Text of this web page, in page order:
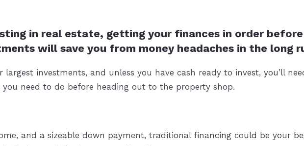
in real estate, getting your finances in order
will save you from money headaches in the long
investments, and unless you have cash ready to invest, you’ll
need to do before heading out to the property shop.
and a sizeable down payment, traditional financing could be your